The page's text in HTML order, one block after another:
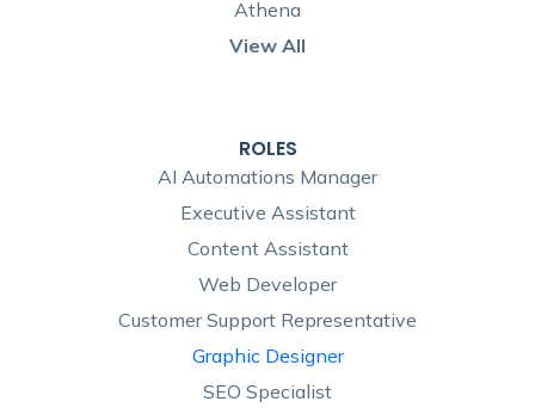
Athena
View All
ROLES
AI Automations Manager
Executive Assistant
Content Assistant
Web Developer
Customer Support Representative
Graphic Designer
SEO Specialist